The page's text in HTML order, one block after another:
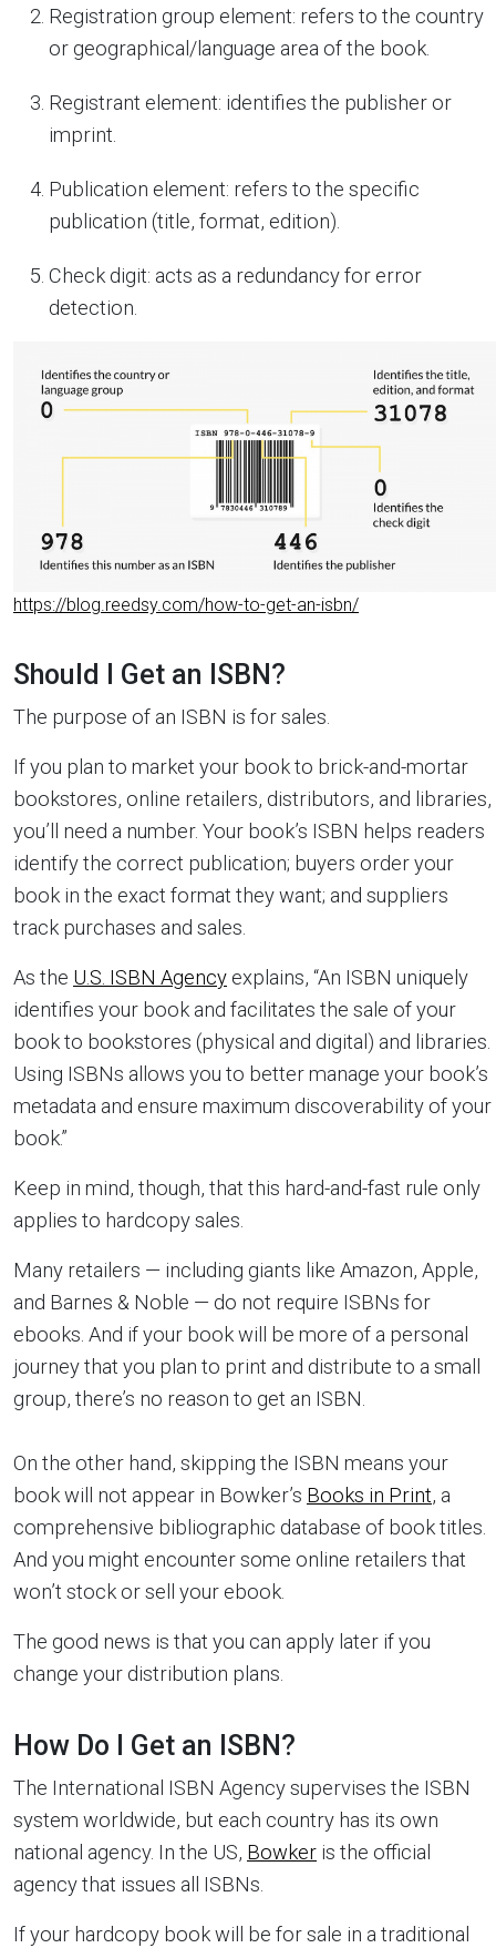
Registration group element: refers to the country
or geographical/language area of the book.
Registrant element: identifies the publisher or
imprint.
Publication element: refers to the specific
publication (title, format, edition).
Check digit: acts as a redundancy for error
detection.
https://blog.reedsy.com/how-to-get-an-isbn/
Should I Get an ISBN?
The purpose of an ISBN is for sales.
If you plan to market your book to brick-and-mortar
bookstores, online retailers, distributors, and libraries,
you’ll need a number. Your book’s ISBN helps readers
identify the correct publication; buyers order your
book in the exact format they want; and suppliers
track purchases and sales.
As the U.S. ISBN Agency explains, “An ISBN uniquely
identifies your book and facilitates the sale of your
book to bookstores (physical and digital) and libraries.
Using ISBNs allows you to better manage your book’s
metadata and ensure maximum discoverability of your
book.”
Keep in mind, though, that this hard-and-fast rule only
applies to hardcopy sales.
Many retailers — including giants like Amazon, Apple,
and Barnes & Noble — do not require ISBNs for
ebooks. And if your book will be more of a personal
journey that you plan to print and distribute to a small
group, there’s no reason to get an ISBN.
On the other hand, skipping the ISBN means your
book will not appear in Bowker’s Books in Print, a
comprehensive bibliographic database of book titles.
And you might encounter some online retailers that
won’t stock or sell your ebook.
The good news is that you can apply later if you
change your distribution plans.
How Do I Get an ISBN?
The International ISBN Agency supervises the ISBN
system worldwide, but each country has its own
national agency. In the US, Bowker is the official
agency that issues all ISBNs.
If your hardcopy book will be for sale in a traditional